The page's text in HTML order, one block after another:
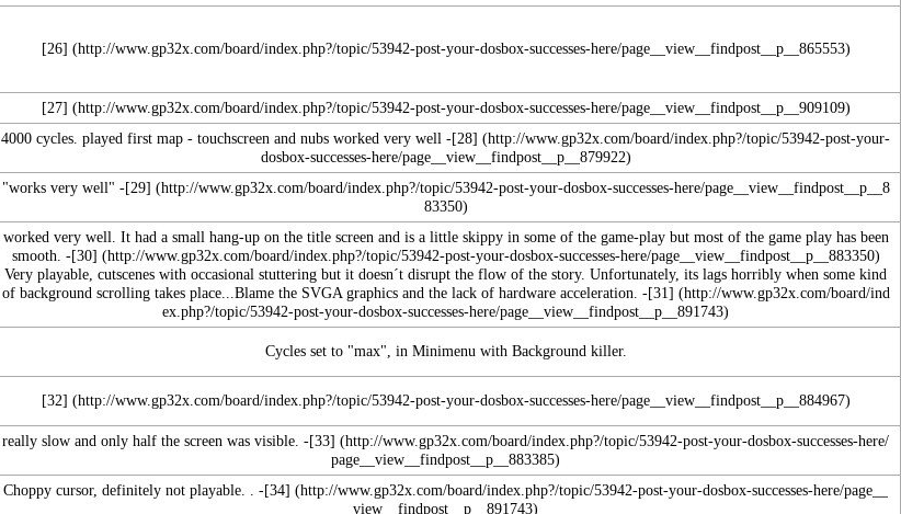
[26]
[27]
4000 cycles. played first map - touchscreen and nubs worked very well -[28]
"works very well" -[29]
worked very well. It had a small hang-up on the title screen and is a little skippy in some of the game-play but most of the game play has been
smooth. -[30]
Very playable, cutscenes with occasional stuttering but it doesn´t disrupt the flow of the story. Unfortunately, its lags horribly when some kind
of background scrolling takes place...Blame the SVGA graphics and the lack of hardware acceleration. -[31]
Cycles set to "max", in Minimenu with Background killer.
[32]
really slow and only half the screen was visible. -[33]
Choppy cursor, definitely not playable. . -[34]